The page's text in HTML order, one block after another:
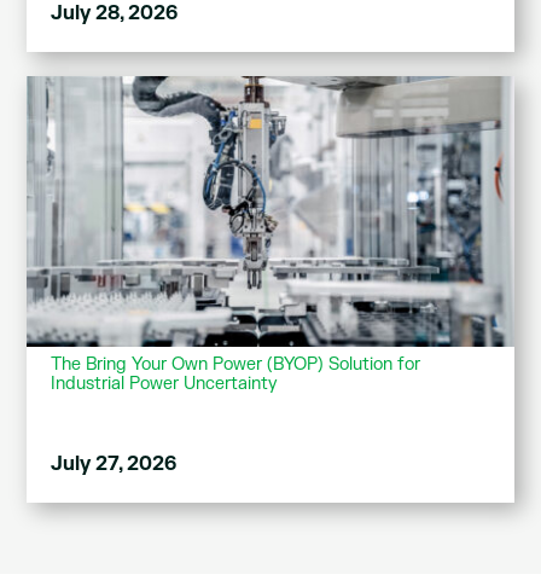
July 28, 2026
The Bring Your Own Power (BYOP) Solution for
Industrial Power Uncertainty
July 27, 2026